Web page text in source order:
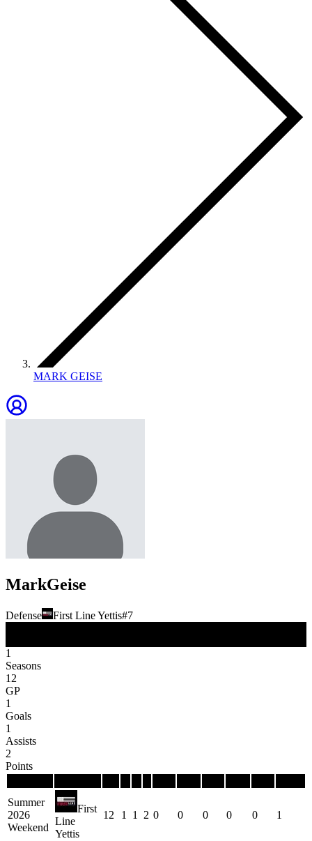
MARK GEISE
MarkGeise
Defense First Line Yettis#7
1
Seasons
12
GP
1
Goals
1
Assists
2
Points
Summer
2026
Weekend
First
Line
Yettis
12 1 1 2 0 0 0 0 0 1